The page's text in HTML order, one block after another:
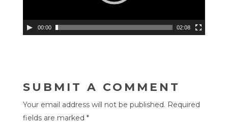
00:00 02:08
SUBMIT A COMMENT
Your email address will not be published. Required
fields are marked *